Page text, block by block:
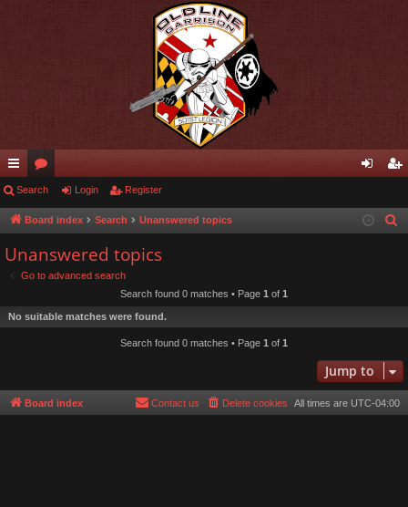
ui
ck
lin
ks
or
u
s
in ist
Search Login Register
Board index Search Unanswered topics
Unanswered topics
Go to advanced search
Search found 0 matches • Page 1 of 1
No suitable matches were found.
Search found 0 matches • Page 1 of 1
Jump to
Board index All times are UTC-04:00
Delete cookies
Contact us